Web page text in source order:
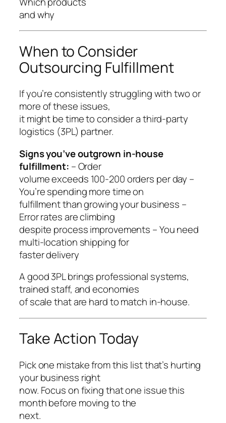
and why
When to Consider
Outsourcing Fulfillment
If you’re consistently struggling with two or
more of these issues,
it might be time to consider a third-party
logistics (3PL) partner.
Signs you’ve outgrown in-house
fulfillment: – Order
volume exceeds 100-200 orders per day –
You’re spending more time on
fulfillment than growing your business –
Error rates are climbing
despite process improvements – You need
multi-location shipping for
faster delivery
A good 3PL brings professional systems,
trained staff, and economies
of scale that are hard to match in-house.
Take Action Today
Pick one mistake from this list that’s hurting
your business right
now. Focus on fixing that one issue this
month before moving to the
next.